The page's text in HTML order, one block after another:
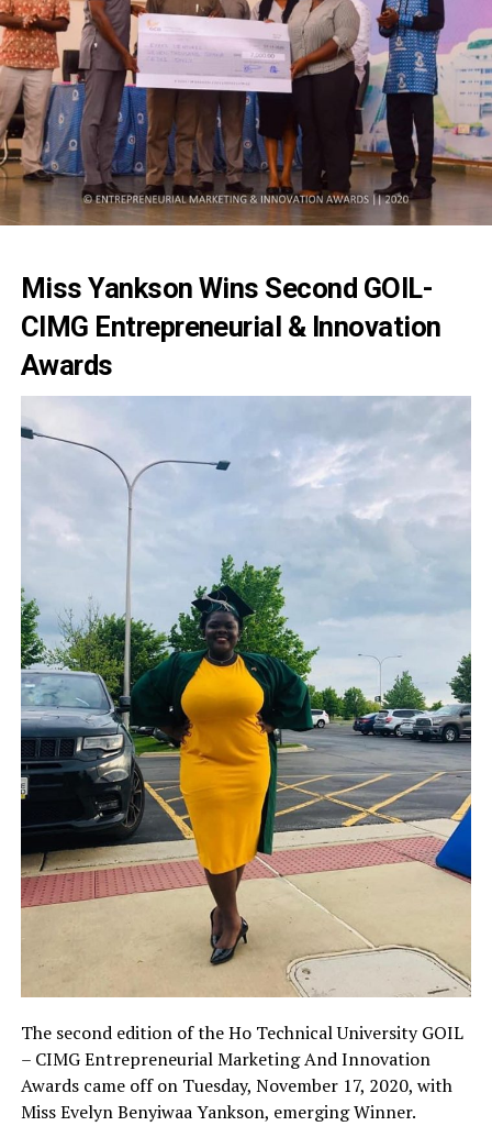
Miss Yankson Wins Second GOIL-
CIMG Entrepreneurial & Innovation
Awards
The second edition of the Ho Technical University GOIL
– CIMG Entrepreneurial Marketing And Innovation
Awards came off on Tuesday, November 17, 2020, with
Miss Evelyn Benyiwaa Yankson, emerging Winner.